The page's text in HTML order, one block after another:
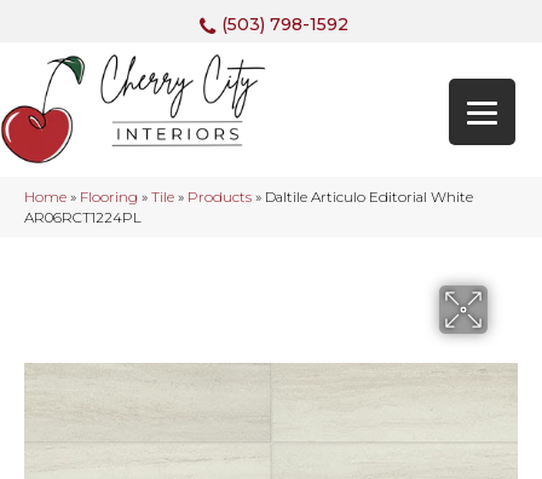
(503) 798-1592
Home » Flooring » Tile » Products » Daltile Articulo Editorial White
AR06RCT1224PL